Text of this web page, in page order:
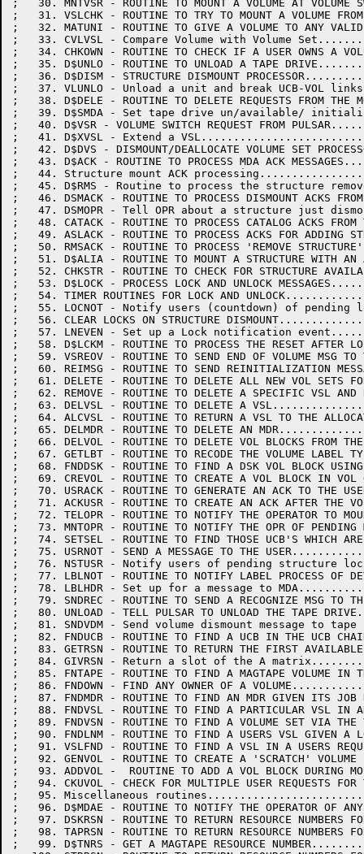
;   30. MNTVSR - ROUTINE TO MOUNT A VOLUME AT
;   31. VSLCHK - ROUTINE TO TRY TO MOUNT A VOLUME
;   32. MATUNI - ROUTINE TO GIVE A VOLUME TO ANY
;   33. CVLVSL - Compare Volume with Volume
;   34. CHKOWN - ROUTINE TO CHECK IF A USER OWNS A
;   35. D$UNLO - ROUTINE TO UNLOAD A TAPE
;   36. D$DISM - STRUCTURE DISMOUNT
;   37. VLUNLO - Unload a unit and break UCB-VOL
;   38. D$DELE - ROUTINE TO DELETE REQUESTS FROM THE
;   39. D$SMDA - Set tape drive un/available/
;   40. D$VSR - VOLUME SWITCH REQUEST FROM
;   41. D$XVSL - Extend a
;   42. D$DVS - DISMOUNT/DEALLOCATE VOLUME SET
;   43. D$ACK - ROUTINE TO PROCESS MDA ACK
;   44. Structure mount ACK
;   45. D$RMS - Routine to process the structure
;   46. DSMACK - ROUTINE TO PROCESS DISMOUNT ACKS
;   47. DSMOPR - Tell OPR about a structure just
;   48. CATACK - ROUTINE TO PROCESS CATALOG ACKS
;   49. ASLACK - ROUTINE TO PROCESS ACKS FOR ADDING
;   50. RMSACK - ROUTINE TO PROCESS 'REMOVE
;   51. D$ALIA - ROUTINE TO MOUNT A STRUCTURE
;   52. CHKSTR - ROUTINE TO CHECK FOR STRUCTURE
;   53. D$LOCK - PROCESS LOCK AND UNLOCK
;   54. TIMER ROUTINES FOR LOCK AND
;   55. LOCNOT - Notify users (countdown) of
;   56. CLEAR LOCKS ON STRUCTURE
;   57. LNEVEN - Set up a Lock notification
;   58. D$LCKM - ROUTINE TO PROCESS THE RESET AFTER
;   59. VSREOV - ROUTINE TO SEND END OF VOLUME MSG TO
;   60. REIMSG - ROUTINE TO SEND REINITIALIZATION
;   61. DELETE - ROUTINE TO DELETE ALL NEW VOL SETS
;   62. REMOVE - ROUTINE TO DELETE A SPECIFIC VSL AND
;   63. DELVSL - ROUTINE TO DELETE A
;   64. ALCVSL - ROUTINE TO RETURN A VSL TO THE
;   65. DELMDR - ROUTINE TO DELETE AN
;   66. DELVOL - ROUTINE TO DELETE VOL BLOCKS FROM
;   67. GETLBT - ROUTINE TO RECODE THE VOLUME
;   68. FNDDSK - ROUTINE TO FIND A DSK VOL BLOCK
;   69. CREVOL - ROUTINE TO CREATE A VOL BLOCK IN
;   70. USRACK - ROUTINE TO GENERATE AN ACK TO THE
;   71. ACKUSR - ROUTINE TO CREATE AN ACK AFTER THE
;   72. TELOPR - ROUTINE TO NOTIFY THE OPERATOR TO
;   73. MNTOPR - ROUTINE TO NOTIFY THE OPR OF PENDING
;   74. SETSEL - ROUTINE TO FIND THOSE UCB'S WHICH
;   75. USRNOT - SEND A MESSAGE TO THE
;   76. NSTUSR - Notify users of pending structure
;   77. LBLNOT - ROUTINE TO NOTIFY LABEL PROCESS OF
;   78. LBLHDR - Set up for a message to
;   79. SNDREC - ROUTINE TO SEND A RECOGNIZE MSG TO
;   80. UNLOAD - TELL PULSAR TO UNLOAD THE TAPE
;   81. SNDVDM - Send volume dismount message to
;   82. FNDUCB - ROUTINE TO FIND A UCB IN THE UCB
;   83. GETRSN - ROUTINE TO RETURN THE FIRST AVAILABLE
;   84. GIVRSN - Return a slot of the A
;   85. FNTAPE - ROUTINE TO FIND A MAGTAPE VOLUME IN
;   86. FNDOWN - FIND ANY OWNER OF A
;   87. FNDMDR - ROUTINE TO FIND AN MDR GIVEN ITS
;   88. FNDVSL - ROUTINE TO FIND A PARTICULAR VSL
;   89. FNDVSN - ROUTINE TO FIND A VOLUME SET VIA THE
;   90. FNDLNM - ROUTINE TO FIND A USERS VSL GIVEN A
;   91. VSLFND - ROUTINE TO FIND A VSL IN A USERS
;   92. GENVOL - ROUTINE TO CREATE A 'SCRATCH'
;   93. ADDVOL -  ROUTINE TO ADD A VOL BLOCK DURING
;   94. CKUVOL - CHECK FOR MULTIPLE USER REQUESTS FOR
;   95. Miscellaneous
;   96. D$MDAE - ROUTINE TO NOTIFY THE OPERATOR OF
;   97. DSKRSN - ROUTINE TO RETURN RESOURCE NUMBERS
;   98. TAPRSN - ROUTINE TO RETURN RESOURCE NUMBERS
;   99. D$TNRS - GET A MAGTAPE RESOURCE